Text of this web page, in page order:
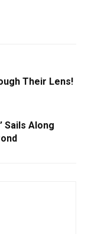
Their Lens!
Sails Along